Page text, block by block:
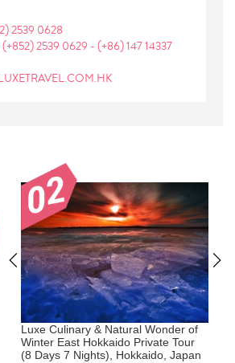
2539 0628
(+852) 2539 0629 - (+86) 147 14337
Luxe Culinary & Natural Wonder of
Winter East Hokkaido Private Tour
(8 Days 7 Nights), Hokkaido, Japan